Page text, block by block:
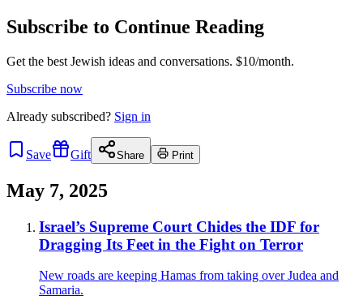
Subscribe to Continue Reading
Get the best Jewish ideas and conversations. $10/month.
Subscribe now
Already subscribed? Sign in
Save Gift Share Print
May 7, 2025
Israel’s Supreme Court Chides the IDF for
Dragging Its Feet in the Fight on Terror
New roads are keeping Hamas from taking over Judea and
Samaria.